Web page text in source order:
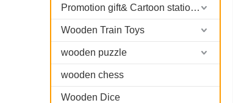
Promotion gift& Cartoon stationary
Wooden Train Toys
wooden puzzle
wooden chess
Wooden Dice